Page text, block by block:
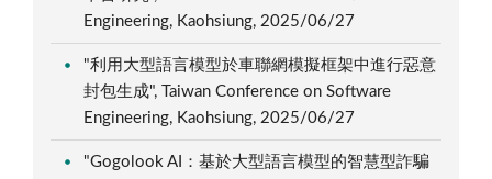
Engineering, Kaohsiung, 2025/06/27
"利用大型語言模型於車聯網模擬框架中進行惡意
封包生成", Taiwan Conference on Software
Engineering, Kaohsiung, 2025/06/27
"Gogolook AI：基於大型語言模型的智慧型詐騙